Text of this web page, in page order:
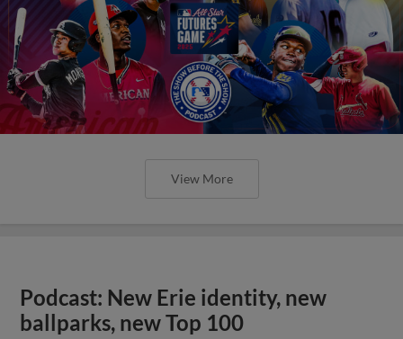
View More
Podcast: New Erie identity, new
ballparks, new Top 100